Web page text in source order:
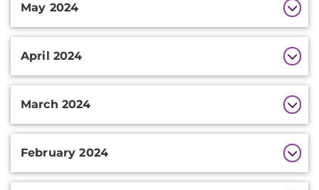
May 2024
April 2024
March 2024
February 2024